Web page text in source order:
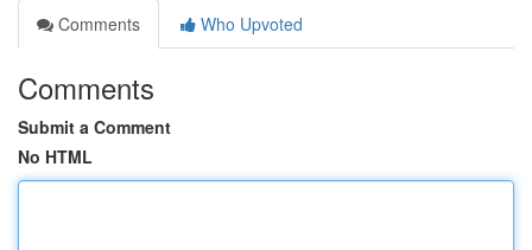
Comments
Who Upvoted
Comments
Submit a Comment
No HTML